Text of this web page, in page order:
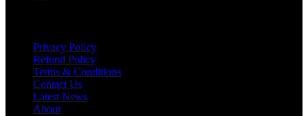
Privacy Policy
Refund Policy
Terms & Conditions
Contact Us
Latest News
About